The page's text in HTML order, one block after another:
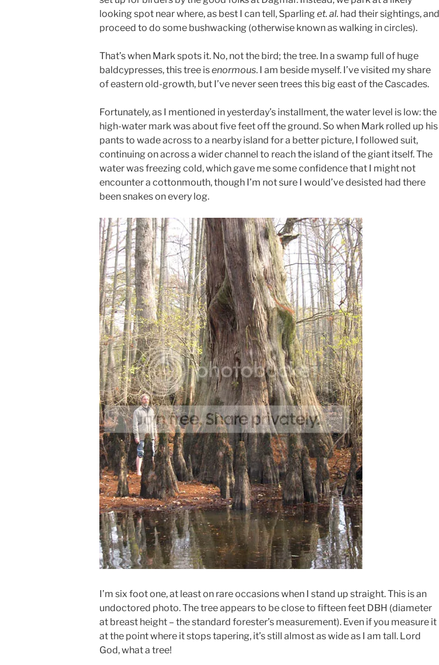
looking spot near where, as best I can tell, Sparling et. al. had their sightings, and
proceed to do some bushwacking (otherwise known as walking in circles).
That’s when Mark spots it. No, not the bird; the tree. In a swamp full of huge
baldcypresses, this tree isenormous. I am beside myself. I’ve visited my share
of eastern old-growth, but I’ve never seen trees this big east of the Cascades.
Fortunately, as I mentioned in yesterday’s installment, the water level is low: the
high-water mark was about five feet off the ground. So when Mark rolled up his
pants to wade across to a nearby island for a better picture, I followed suit,
continuing on across a wider channel to reach the island of the giant itself. The
water was freezing cold, which gave me some confidence that I might not
encounter a cottonmouth, though I’m not sure I would’ve desisted had there
been snakes on every log.
I’m six foot one, at least on rare occasions when I stand up straight. This is an
undoctored photo. The tree appears to be close to fifteen feet DBH (diameter
at breast height – the standard forester’s measurement). Even if you measure it
at the point where it stops tapering, it’s still almost as wide as I am tall. Lord
God, what a tree!